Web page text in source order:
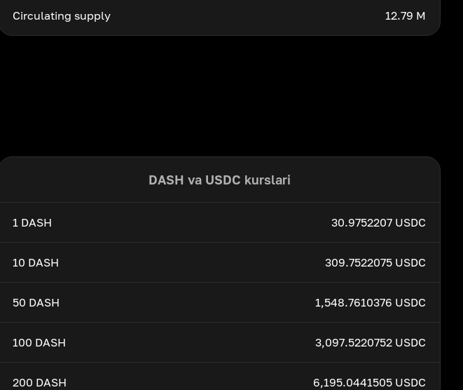
Circulating supply 12.79 M
DASH va USDC kurslari
1 DASH 30.9752207 USDC
10 DASH 309.7522075 USDC
50 DASH 1,548.7610376 USDC
100 DASH 3,097.5220752 USDC
200 DASH 6,195.0441505 USDC